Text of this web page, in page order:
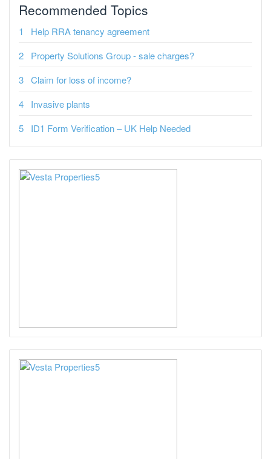
Recommended Topics
Help RRA tenancy agreement
Property Solutions Group - sale charges?
Claim for loss of income?
Invasive plants
ID1 Form Verification – UK Help Needed